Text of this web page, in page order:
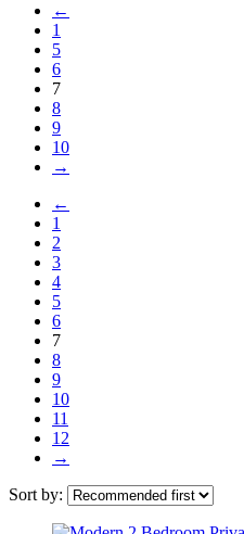
←
1
5
6
7
8
9
10
→
←
1
2
3
4
5
6
7
8
9
10
11
12
→
Sort by: